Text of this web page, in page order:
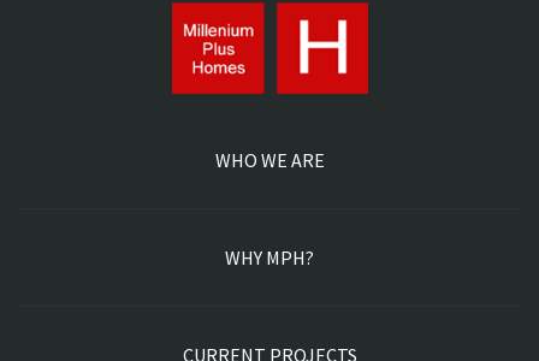
WHO WE ARE
WHY MPH?
CURRENT PROJECTS